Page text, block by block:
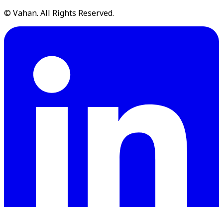
© Vahan. All Rights Reserved.